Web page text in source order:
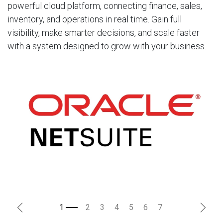
powerful cloud platform, connecting finance, sales,
inventory, and operations in real time. Gain full
visibility, make smarter decisions, and scale faster
with a system designed to grow with your business.
Previous Next